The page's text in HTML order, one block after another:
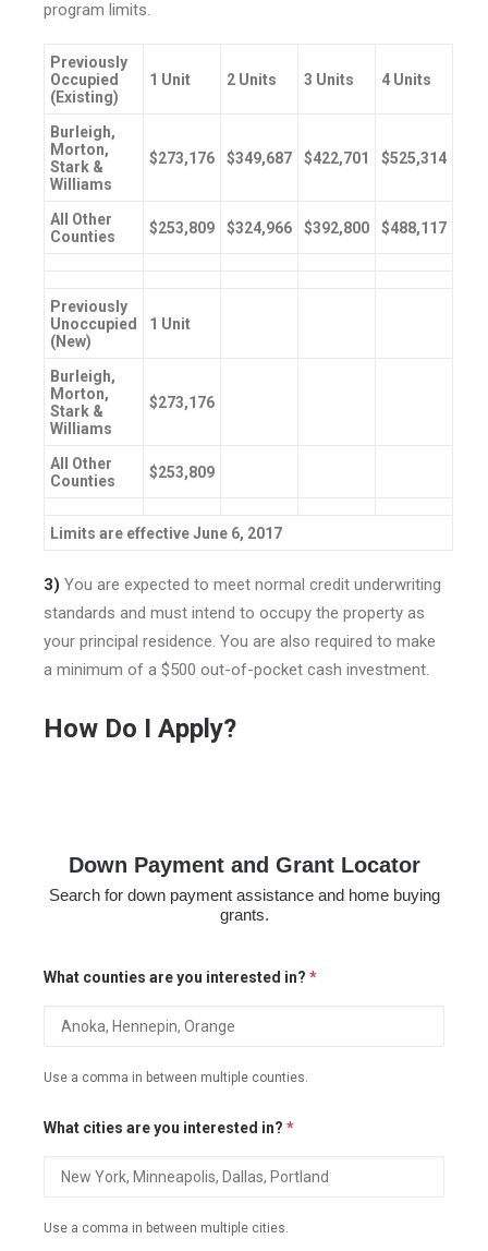
program limits.
Previously
Occupied
(Existing)
1 Unit 2 Units 3 Units 4 Units
Burleigh,
Morton,
Stark &
Williams
$273,176 $349,687 $422,701 $525,314
All Other
Counties
$253,809 $324,966 $392,800 $488,117
Previously
Unoccupied
(New)
1 Unit
Burleigh,
Morton,
Stark &
Williams
$273,176
All Other
Counties
$253,809
Limits are effective June 6, 2017
3) You are expected to meet normal credit underwriting
standards and must intend to occupy the property as
your principal residence. You are also required to make
a minimum of a $500 out-of-pocket cash investment.
How Do I Apply?
Down Payment and Grant Locator
Search for down payment assistance and home buying
grants.
What counties are you interested in? *
Use a comma in between multiple counties.
What cities are you interested in? *
Use a comma in between multiple cities.